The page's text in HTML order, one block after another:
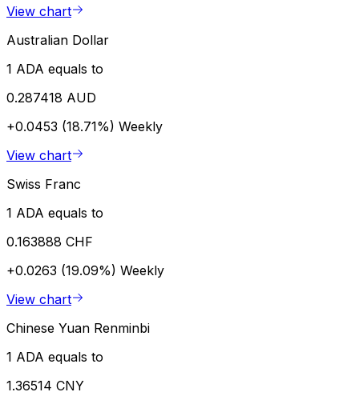
View chart
Australian Dollar
1 ADA equals to
0.287418 AUD
+0.0453 (18.71%) Weekly
View chart
Swiss Franc
1 ADA equals to
0.163888 CHF
+0.0263 (19.09%) Weekly
View chart
Chinese Yuan Renminbi
1 ADA equals to
1.36514 CNY